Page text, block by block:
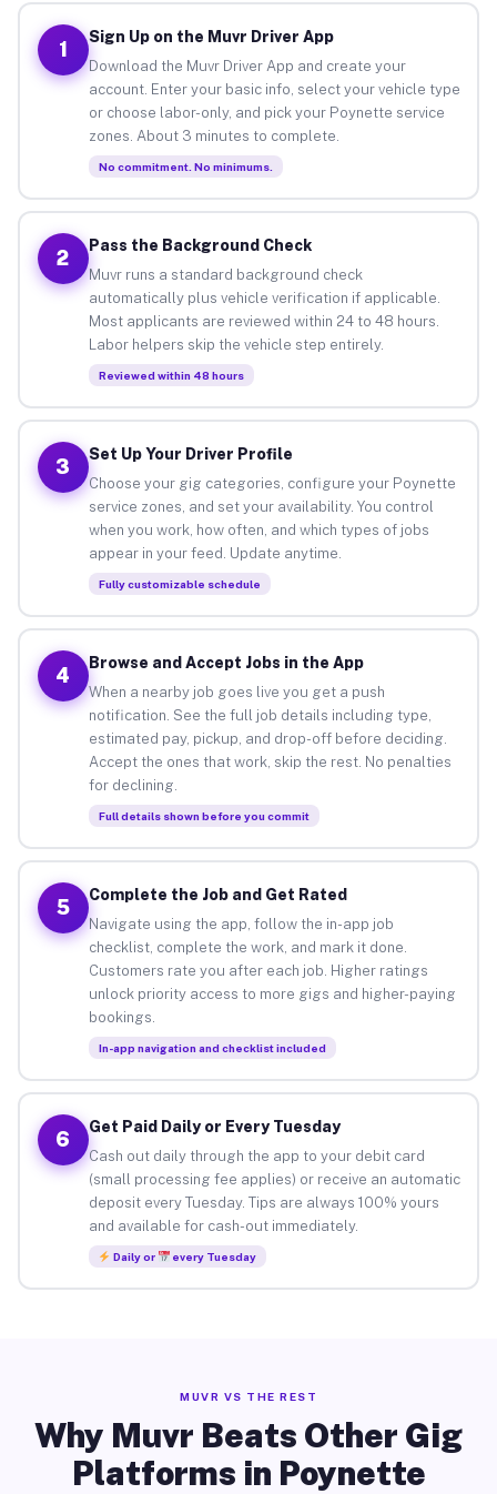
1
Sign Up on the Muvr Driver App
Download the Muvr Driver App and create your
account. Enter your basic info, select your vehicle type
or choose labor-only, and pick your Poynette service
zones. About 3 minutes to complete.
No commitment. No minimums.
2
Pass the Background Check
Muvr runs a standard background check
automatically plus vehicle verification if applicable.
Most applicants are reviewed within 24 to 48 hours.
Labor helpers skip the vehicle step entirely.
Reviewed within 48 hours
3
Set Up Your Driver Profile
Choose your gig categories, configure your Poynette
service zones, and set your availability. You control
when you work, how often, and which types of jobs
appear in your feed. Update anytime.
Fully customizable schedule
4
Browse and Accept Jobs in the App
When a nearby job goes live you get a push
notification. See the full job details including type,
estimated pay, pickup, and drop-off before deciding.
Accept the ones that work, skip the rest. No penalties
for declining.
Full details shown before you commit
5
Complete the Job and Get Rated
Navigate using the app, follow the in-app job
checklist, complete the work, and mark it done.
Customers rate you after each job. Higher ratings
unlock priority access to more gigs and higher-paying
bookings.
In-app navigation and checklist included
6
Get Paid Daily or Every Tuesday
Cash out daily through the app to your debit card
(small processing fee applies) or receive an automatic
deposit every Tuesday. Tips are always 100% yours
and available for cash-out immediately.
Daily or every Tuesday
MUVR VS THE REST
Why Muvr Beats Other Gig
Platforms in Poynette